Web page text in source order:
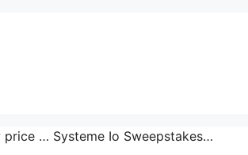
… Systeme Io Sweepstakes…